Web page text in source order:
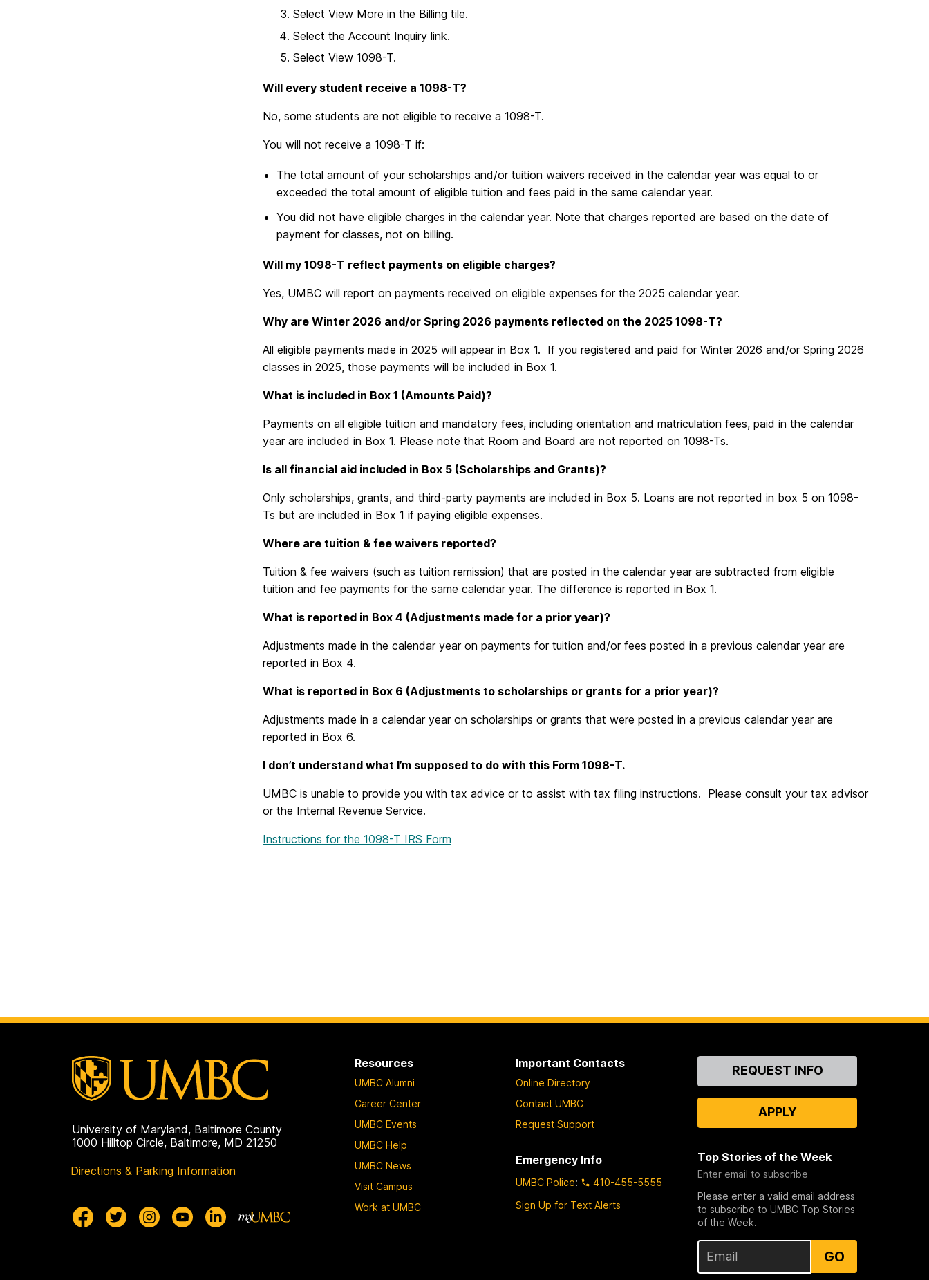
Select View More in the Billing tile.
Select the Account Inquiry link.
Select View 1098-T.
Will every student receive a 1098-T?
No, some students are not eligible to receive a 1098-T.
You will not receive a 1098-T if:
The total amount of your scholarships and/or tuition waivers received in the calendar year was equal to or
exceeded the total amount of eligible tuition and fees paid in the same calendar year.
You did not have eligible charges in the calendar year. Note that charges reported are based on the date of
payment for classes, not on billing.
Will my 1098-T reflect payments on eligible charges?
Yes, UMBC will report on payments received on eligible expenses for the 2025 calendar year.
Why are Winter 2026 and/or Spring 2026 payments reflected on the 2025 1098-T?
All eligible payments made in 2025 will appear in Box 1. If you registered and paid for Winter 2026 and/or Spring 2026
classes in 2025, those payments will be included in Box 1.
What is included in Box 1 (Amounts Paid)?
Payments on all eligible tuition and mandatory fees, including orientation and matriculation fees, paid in the calendar
year are included in Box 1. Please note that Room and Board are not reported on 1098-Ts.
Is all financial aid included in Box 5 (Scholarships and Grants)?
Only scholarships, grants, and third-party payments are included in Box 5. Loans are not reported in box 5 on 1098-
Ts but are included in Box 1 if paying eligible expenses.
Where are tuition & fee waivers reported?
Tuition & fee waivers (such as tuition remission) that are posted in the calendar year are subtracted from eligible
tuition and fee payments for the same calendar year. The difference is reported in Box 1.
What is reported in Box 4 (Adjustments made for a prior year)?
Adjustments made in the calendar year on payments for tuition and/or fees posted in a previous calendar year are
reported in Box 4.
What is reported in Box 6 (Adjustments to scholarships or grants for a prior year)?
Adjustments made in a calendar year on scholarships or grants that were posted in a previous calendar year are
reported in Box 6.
I don’t understand what I’m supposed to do with this Form 1098-T.
UMBC is unable to provide you with tax advice or to assist with tax filing instructions. Please consult your tax advisor
or the Internal Revenue Service.
Instructions for the 1098-T IRS Form
University of Maryland, Baltimore County
1000 Hilltop Circle, Baltimore, MD 21250
Directions & Parking Information
Resources
UMBC Alumni
Career Center
UMBC Events
UMBC Help
UMBC News
Visit Campus
Work at UMBC
Important Contacts
Online Directory
Contact UMBC
Request Support
Emergency Info
UMBC Police:
410-455-5555
Sign Up for Text Alerts
ContactREQUEST INFO
APPLY
Top Stories of the Week
Enter email to subscribe
Please enter a valid email address
to subscribe to UMBC Top Stories
of the Week.
GO